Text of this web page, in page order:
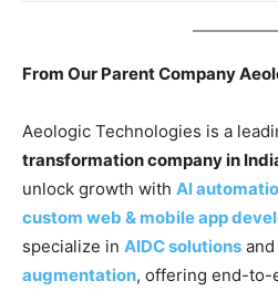
From Our Parent Company
Aeologic Technologies is a
transformation company in
unlock growth with AI
custom web & mobile app
specialize in AIDC solutions and
augmentation, offering end-to-